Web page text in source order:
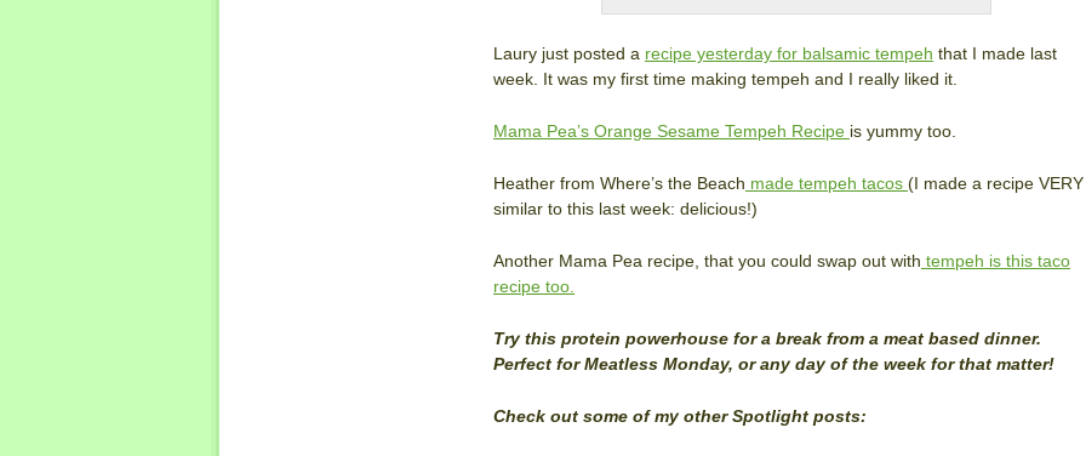
Laury just posted a recipe yesterday for balsamic tempeh that I made last
week. It was my first time making tempeh and I really liked it.
Mama Pea’s Orange Sesame Tempeh Recipe is yummy too.
Heather from Where’s the Beach made tempeh tacos (I made a recipe VERY
similar to this last week: delicious!)
Another Mama Pea recipe, that you could swap out with tempeh is this taco
recipe too.
Try this protein powerhouse for a break from a meat based dinner.
Perfect for Meatless Monday, or any day of the week for that matter!
Check out some of my other Spotlight posts: